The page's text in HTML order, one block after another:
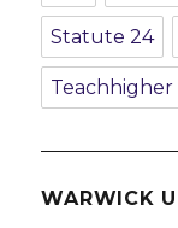
Statute 24
Teachhigher
WARWICK